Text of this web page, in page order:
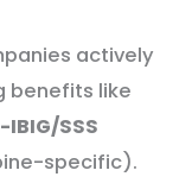
actively
benefits like
SSS
specific).